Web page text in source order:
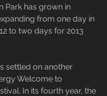
Park has grown in
from one day in
to two days for 2013
settled on another
Welcome to
In its fourth year, the